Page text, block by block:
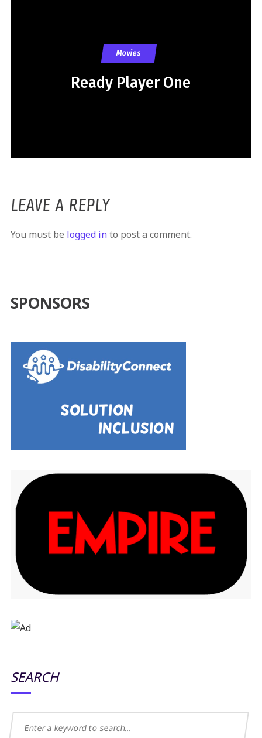
Movies
Ready Player One
LEAVE A REPLY
You must be logged into post a comment.
SPONSORS
SEARCH